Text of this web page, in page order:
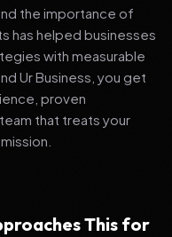
the importance of
has helped businesses
with measurable
Ur Business, you get
proven
that treats your
This for